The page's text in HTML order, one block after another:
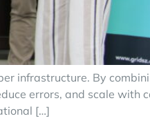
infrastructure. By
errors, and scale with
[…]